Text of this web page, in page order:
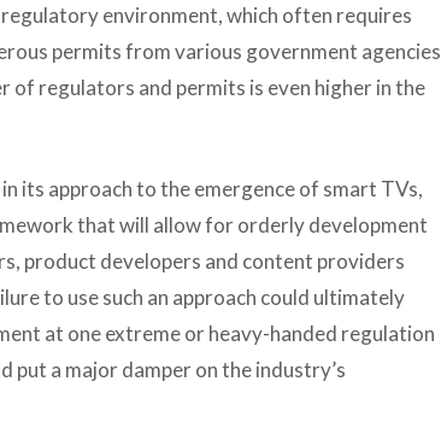
environment, which often requires
permits from various government agencies
of regulators and permits is even higher in the
its approach to the emergence of smart TVs,
that will allow for orderly development
product developers and content providers
to use such an approach could ultimately
at one extreme or heavy-handed regulation
put a major damper on the industry’s